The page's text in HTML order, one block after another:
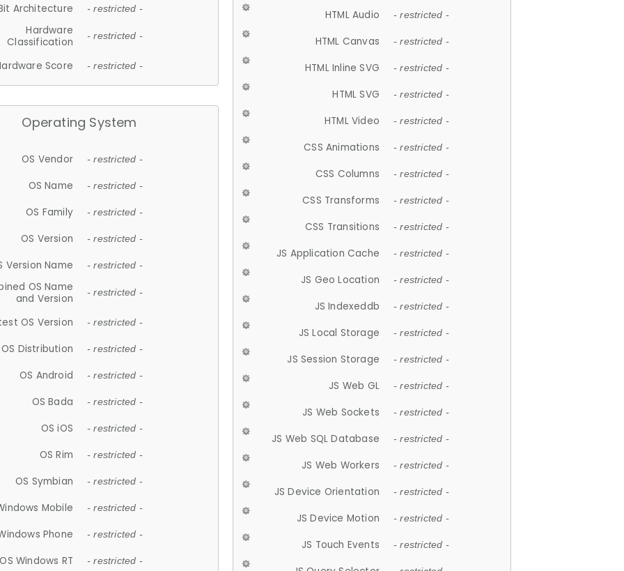
Architecture - restricted -
Hardware
Classification
- restricted -
Score - restricted -
Operating System
OS Vendor - restricted -
OS Name - restricted -
OS Family - restricted -
OS Version - restricted -
Version Name - restricted -
OS Name
and Version
- restricted -
OS Version - restricted -
OS Distribution - restricted -
OS Android - restricted -
OS Bada - restricted -
OS iOS - restricted -
OS Rim - restricted -
OS Symbian - restricted -
Mobile - restricted -
Phone - restricted -
OS Windows RT - restricted -
HTML Audio - restricted -
HTML Canvas - restricted -
HTML Inline SVG - restricted -
HTML SVG - restricted -
HTML Video - restricted -
CSS Animations - restricted -
CSS Columns - restricted -
CSS Transforms - restricted -
CSS Transitions - restricted -
JS Application Cache - restricted -
JS Geo Location - restricted -
JS Indexeddb - restricted -
JS Local Storage - restricted -
JS Session Storage - restricted -
JS Web GL - restricted -
JS Web Sockets - restricted -
JS Web SQL Database - restricted -
JS Web Workers - restricted -
JS Device Orientation - restricted -
JS Device Motion - restricted -
JS Touch Events - restricted -